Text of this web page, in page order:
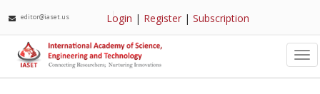
editor@iaset.us Login | Register |Subscription